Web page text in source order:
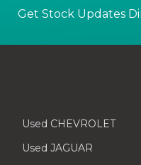
Get Stock Updates
Used CHEVROLET
Used JAGUAR